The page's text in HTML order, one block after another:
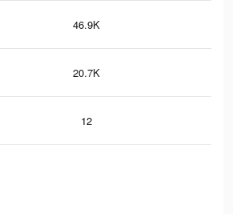
46.9K
20.7K
12